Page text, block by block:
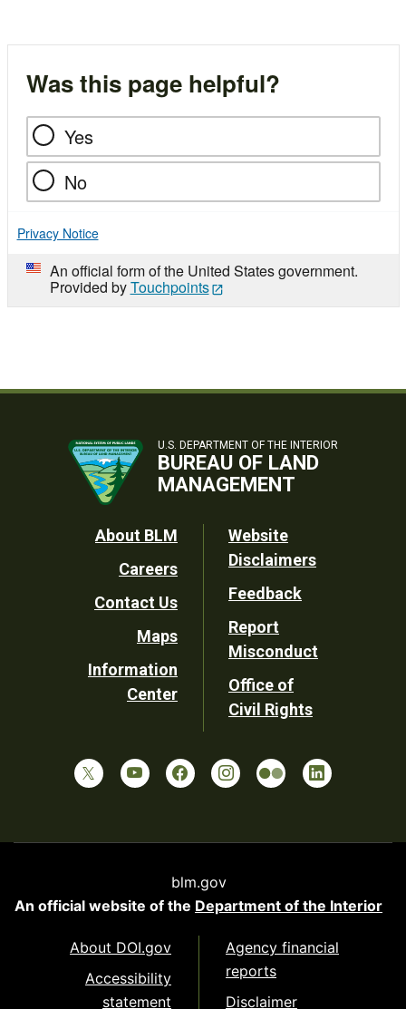
Was this page helpful?
Yes
No
Privacy Notice
An official form of the United States government.
Provided byTouchpoints
U.S. DEPARTMENT OF THE INTERIOR
BUREAU OF LAND
MANAGEMENT
Footer
Utility
About BLM
Careers
Contact Us
Maps
Information
Center
Website
Disclaimers
Feedback
Report
Misconduct
Office of
Civil Rights
blm.gov
An official website of the Department of the Interior
About DOI.gov
Accessibility
statement
Agency financial
reports
Disclaimer